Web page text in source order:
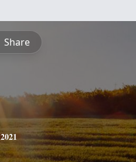
Share
2021